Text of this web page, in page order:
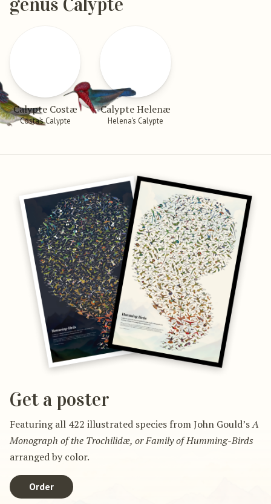
genus Calypte
Calypte Costæ
Costa’s Calypte
Calypte Helenæ
Helena’s Calypte
Get a poster
Featuring all 422 illustrated species from John Gould’sA
Monograph of the Trochilidæ, or Family of Humming-Birds
arranged by color.
Order